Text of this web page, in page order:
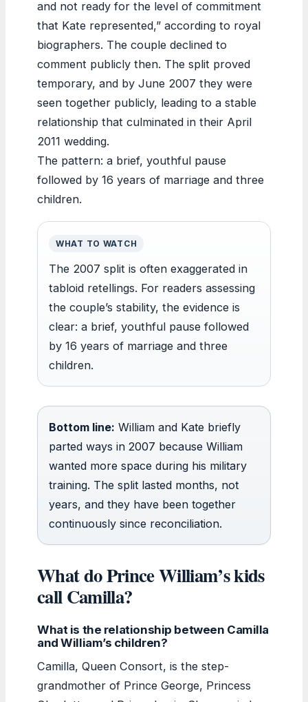
and not ready for the level of commitment
that Kate represented,” according to royal
biographers. The couple declined to
comment publicly then. The split proved
temporary, and by June 2007 they were
seen together publicly, leading to a stable
relationship that culminated in their April
2011 wedding.
The pattern: a brief, youthful pause
followed by 16 years of marriage and three
children.
WHAT TO WATCH
The 2007 split is often exaggerated in
tabloid retellings. For readers assessing
the couple’s stability, the evidence is
clear: a brief, youthful pause followed
by 16 years of marriage and three
children.
Bottom line: William and Kate briefly
parted ways in 2007 because William
wanted more space during his military
training. The split lasted months, not
years, and they have been together
continuously since reconciliation.
What do Prince William’s kids
call Camilla?
What is the relationship between Camilla
and William’s children?
Camilla, Queen Consort, is the step-
grandmother of Prince George, Princess